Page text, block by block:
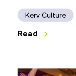
Kerv Culture
Read
Kerv: